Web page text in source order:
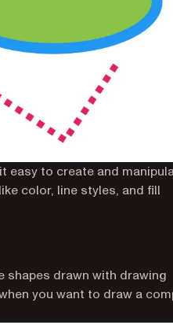
easy to create and
color, line styles, and fill
shapes drawn with drawing
you want to draw a